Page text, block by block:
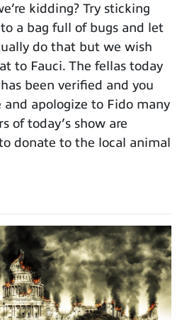
kidding? Try sticking
a bag full of bugs and let
do that but we wish
to Fauci. The fellas today
been verified and you
apologize to Fido many
of today’s show are
donate to the local animal